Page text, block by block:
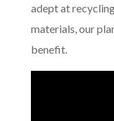
adept at
materials, our
benefit.